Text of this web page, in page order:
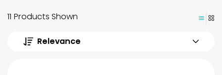
11 Products Shown
Relevance